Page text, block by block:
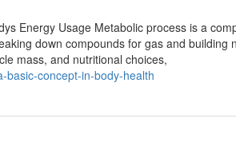
Energy Usage Metabolic process is a
down compounds for gas and building
mass, and nutritional choices,
basic-concept-in-body-health